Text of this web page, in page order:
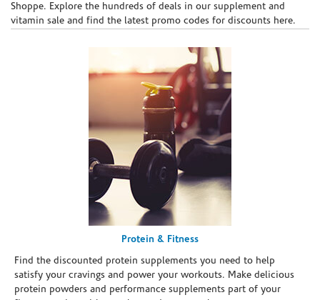
Shoppe. Explore the hundreds of deals in our supplement and
vitamin sale and find the latest promo codes for discounts here.
Protein & Fitness
Find the discounted protein supplements you need to help
satisfy your cravings and power your workouts. Make delicious
protein powders and performance supplements part of your